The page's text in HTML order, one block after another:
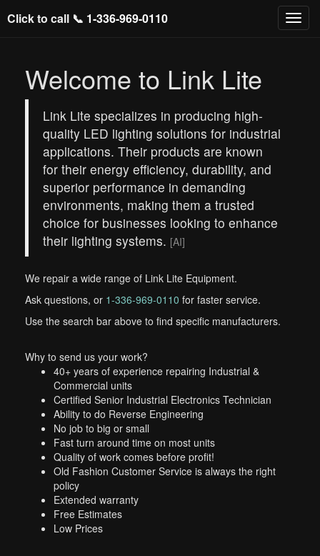
Click to call 📞 1-336-969-0110
Welcome to Link Lite
Link Lite specializes in producing high-
quality LED lighting solutions for industrial
applications. Their products are known
for their energy efficiency, durability, and
superior performance in demanding
environments, making them a trusted
choice for businesses looking to enhance
their lighting systems. [AI]
We repair a wide range of Link Lite Equipment.
Ask questions, or 1-336-969-0110 for faster service.
Use the search bar above to find specific manufacturers.
Why to send us your work?
40+ years of experience repairing Industrial &
Commercial units
Certified Senior Industrial Electronics Technician
Ability to do Reverse Engineering
No job to big or small
Fast turn around time on most units
Quality of work comes before profit!
Old Fashion Customer Service is always the right
policy
Extended warranty
Free Estimates
Low Prices